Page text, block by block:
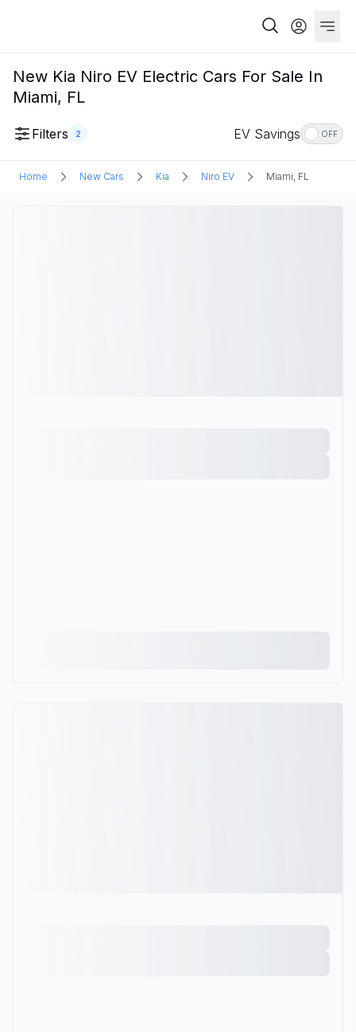
New Kia Niro EV Electric Cars For Sale In
Miami, FL
Filters 2 EV Savings OFF
Home New Cars Kia Niro EV Miami, FL